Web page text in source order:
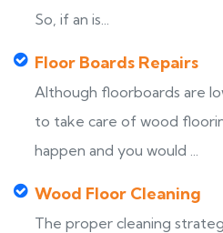
So, if an is...
Floor Boards Repairs
Although floorboards are
to take care of wood
happen and you would ...
Wood Floor Cleaning
The proper cleaning